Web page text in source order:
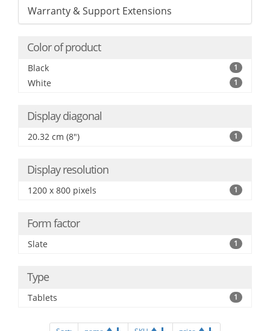
Warranty & Support Extensions
Color of product
Black 1
White 1
Display diagonal
20.32 cm (8") 1
Display resolution
1200 x 800 pixels 1
Form factor
Slate 1
Type
Tablets 1